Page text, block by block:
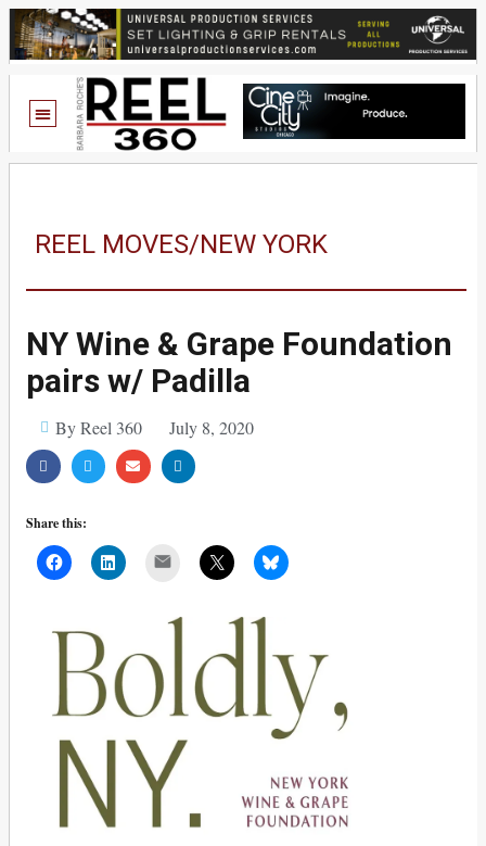
REEL MOVES/NEW YORK
NY Wine & Grape Foundation
pairs w/ Padilla
By Reel 360 July 8, 2020
Share this: